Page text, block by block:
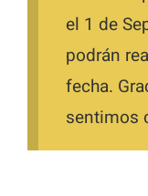
Trainings
Favorites
el 1 de
podrán
fecha.
sentimos